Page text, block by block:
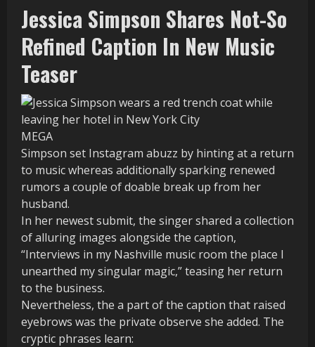
Jessica Simpson Shares Not-So
Refined Caption In New Music
Teaser
MEGA
Simpson set Instagram abuzz by hinting at a return
to music whereas additionally sparking renewed
rumors a couple of doable break up from her
husband.
In her newest submit, the singer shared a collection
of alluring images alongside the caption,
“Interviews in my Nashville music room the place I
unearthed my singular magic,” teasing her return
to the business.
Nevertheless, the a part of the caption that raised
eyebrows was the private observe she added. The
cryptic phrases learn: